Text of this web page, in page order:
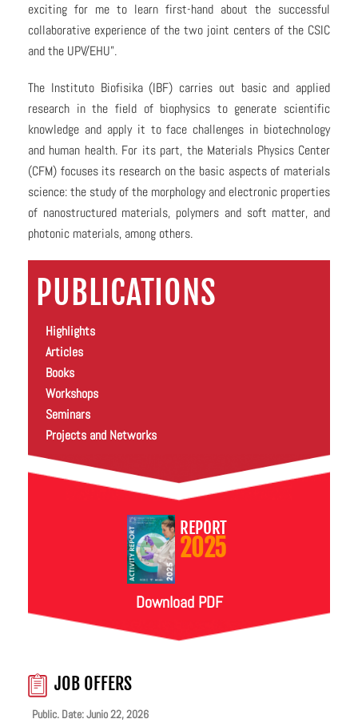
exciting for me to learn first-hand about the successful
collaborative experience of the two joint centers of the CSIC
and the UPV/EHU”.
The Instituto Biofisika (IBF) carries out basic and applied
research in the field of biophysics to generate scientific
knowledge and apply it to face challenges in biotechnology
and human health. For its part, the Materials Physics Center
(CFM) focuses its research on the basic aspects of materials
science: the study of the morphology and electronic properties
of nanostructured materials, polymers and soft matter, and
photonic materials, among others.
PUBLICATIONS
Highlights
Articles
Books
Workshops
Seminars
Projects and Networks
REPORT
2025
Download PDF
JOB OFFERS
Public. Date: Junio 22, 2026